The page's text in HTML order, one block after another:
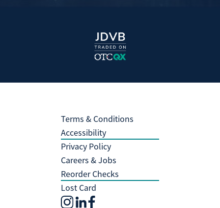
Terms & Conditions
Accessibility
Privacy Policy
Careers & Jobs
Reorder Checks
Lost Card